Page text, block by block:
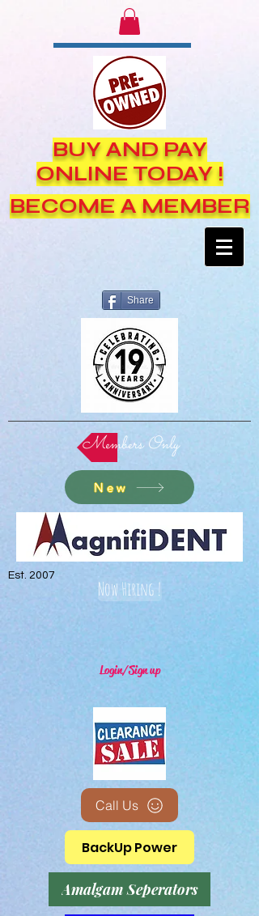
BUY AND PAY
ONLINE TODAY !
BECOME A MEMBER
Share
Members Only
New
Est. 2007
Now Hiring !
Login/Sign up
Call Us
BackUp Power
Amalgam Seperators